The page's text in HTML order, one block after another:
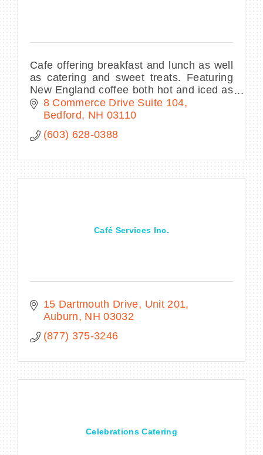
Cafe offering breakfast and lunch as well
as catering and sweet treats. Featuring
New England coffee both hot and iced as
well as tea refreshers
8 Commerce Drive Suite 104
Bedford
NH 03110
(603) 628-0388
Café Services Inc.
15 Dartmouth Drive, Unit 201
Auburn
NH 03032
(877) 375-3246
Celebrations Catering